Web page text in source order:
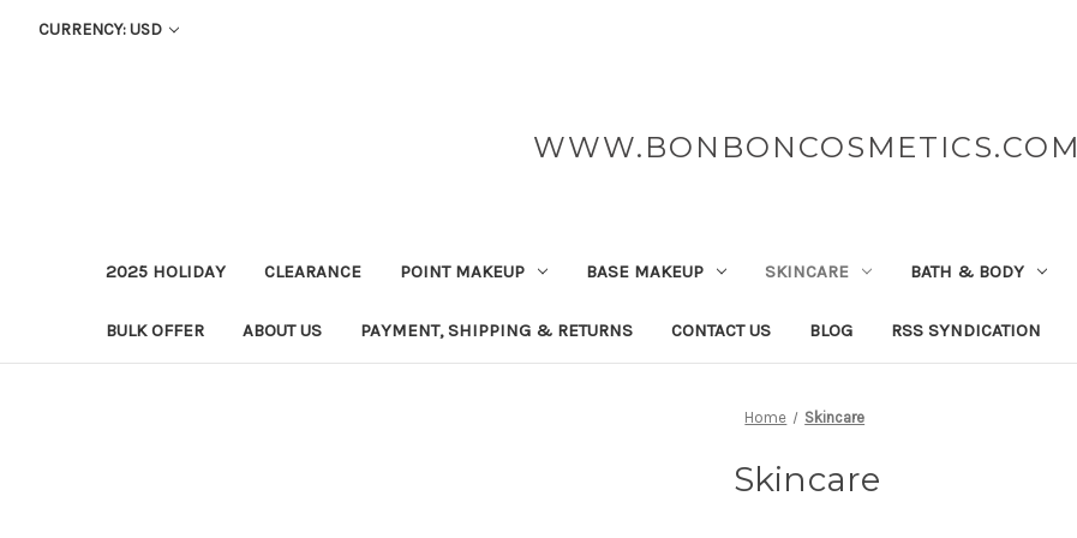
CURRENCY: USD
WWW.BONBONCOSMETICS.COM
2025 HOLIDAY CLEARANCE POINT MAKEUP BASE MAKEUP SKINCARE BATH & BODY
BULK OFFER ABOUT US PAYMENT, SHIPPING & RETURNS CONTACT US BLOG RSS SYNDICATION
Home Skincare
Skincare